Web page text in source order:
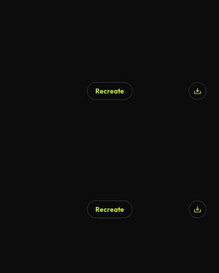
Recreate
Recreate